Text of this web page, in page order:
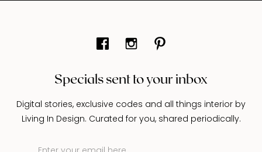
Specials sent to your inbox
Digital stories, exclusive codes and all things interior by
Living In Design. Curated for you, shared periodically.